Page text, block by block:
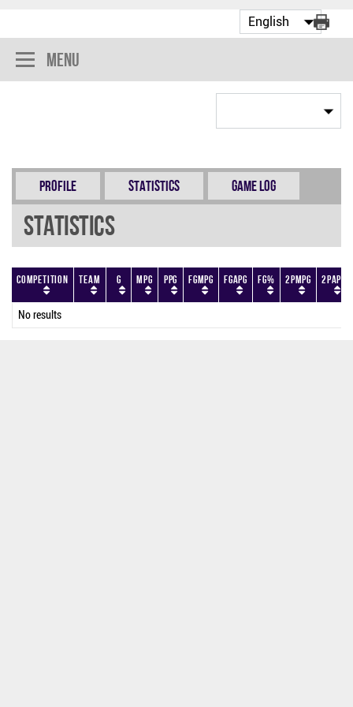
Menu
Profile Statistics Game Log
Statistics
Competition Team G MPG PPG FGMPG FGAPG FG% 2PMPG 2PAPG
No results